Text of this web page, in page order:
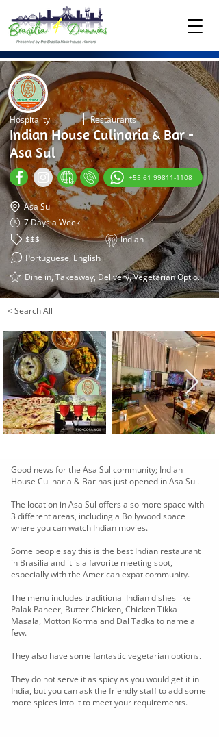
Hospitality Restaurants
Indian House Culinaria & Bar -
Asa Sul
+55 61 99811-1108
Asa Sul
7 Days a Week
$$$
Indian
Portuguese, English
Dine in, Takeaway, Delivery, Vegetarian Options
< Search All
Good news for the Asa Sul community; Indian
House Culinaria & Bar has just opened in Asa Sul.
The location in Asa Sul offers also more space with
3 different areas, including a Bollywood space
where you can watch Indian movies.
Some people say this is the best Indian restaurant
in Brasilia and it is a favorite meeting spot,
especially with the American expat community.
The menu includes traditional Indian dishes like
Palak Paneer, Butter Chicken, Chicken Tikka
Masala, Motton Korma and Dal Tadka to name a
few.
They also have some fantastic vegetarian options.
They do not serve it as spicy as you would get it in
India, but you can ask the friendly staff to add some
more spices into it to meet your requirements.